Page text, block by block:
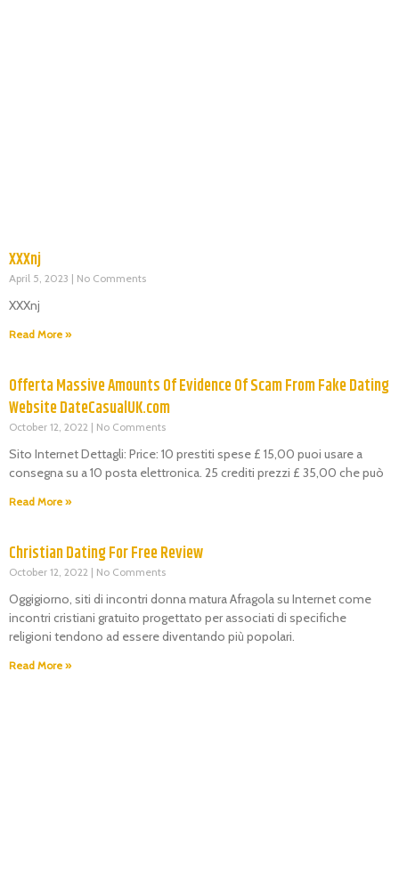
XXXnj
April 5, 2023 No Comments
XXXnj
Read More »
Offerta Massive Amounts Of Evidence Of Scam From Fake Dating
Website DateCasualUK.com
October 12, 2022 No Comments
Sito Internet Dettagli: Price: 10 prestiti spese £ 15,00 puoi usare a
consegna su a 10 posta elettronica. 25 crediti prezzi £ 35,00 che può
Read More »
Christian Dating For Free Review
October 12, 2022 No Comments
Oggigiorno, siti di incontri donna matura Afragola su Internet come
incontri cristiani gratuito progettato per associati di specifiche
religioni tendono ad essere diventando più popolari.
Read More »